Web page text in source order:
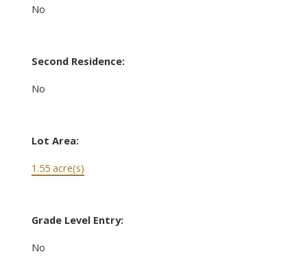
No
Second Residence:
No
Lot Area:
1.55 acre(s)
Grade Level Entry:
No